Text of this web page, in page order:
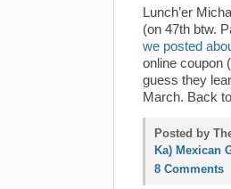
Lunch’er
(on 47th btw.
we posted
online coupon
guess they
March. Back
Posted by
Ka) Mexican
8 Comments